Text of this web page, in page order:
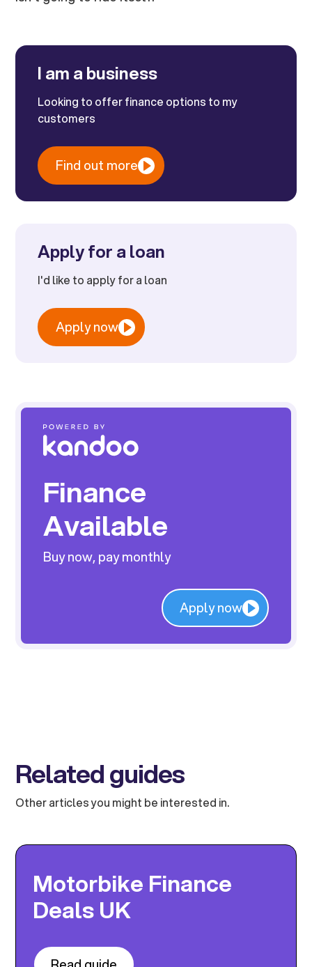
I am a business
Looking to offer finance options to my
customers
Find out more
Apply for a loan
I'd like to apply for a loan
Apply now
Finance
Available
Buy now, pay monthly
Apply now
Related guides
Other articles you might be interested in.
Motorbike Finance
Deals UK